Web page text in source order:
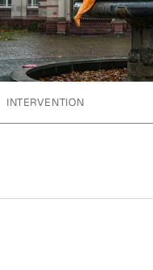
INTERVENTION